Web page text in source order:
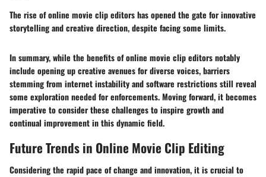
The rise of online movie clip editors has opened the gate for innovative
storytelling and creative direction, despite facing some limits.
In summary, while the benefits of online movie clip editors notably
include opening up creative avenues for diverse voices, barriers
stemming from internet instability and software restrictions still reveal
some exploration needed for enforcements.Moving forward, it becomes
imperative to consider these challenges to inspire growth and
continual improvement in this dynamic field.
Future Trends in Online Movie Clip Editing
Considering the rapid pace of change and innovation, it is crucial to